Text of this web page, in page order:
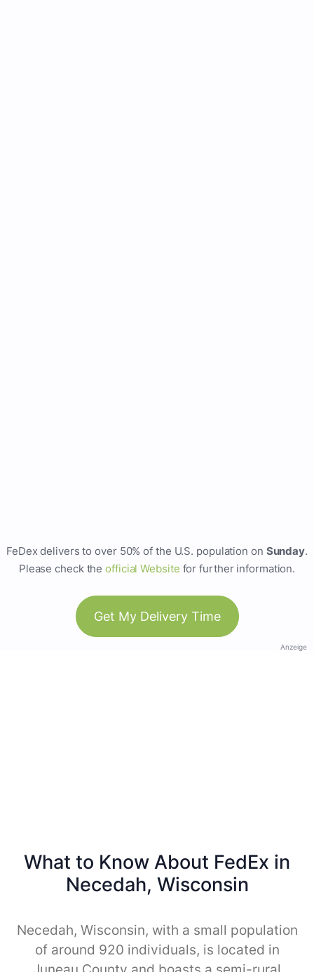
FeDex delivers to over 50% of the U.S. population on Sunday.
Please check theofficial Website for further information.
Get My Delivery Time
Anzeige
What to Know About FedEx in
Necedah, Wisconsin
Necedah, Wisconsin, with a small population
of around 920 individuals, is located in